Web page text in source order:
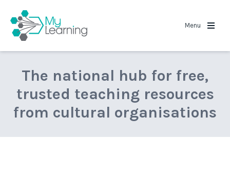
Menu
The national hub for free,
trusted teaching resources
from cultural organisations